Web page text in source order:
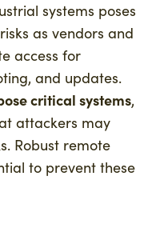
systems poses
as vendors and
access for
and updates.
critical systems,
attackers may
Robust remote
to prevent these